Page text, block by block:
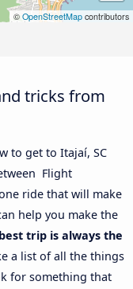
© OpenStreetMap contributors
tricks from
to get to Itajaí, SC
Flight
ride that will make
help you make the
trip is always the
a list of all the things
for something that